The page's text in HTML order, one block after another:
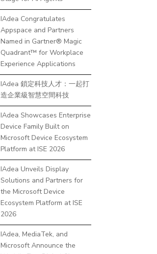
IAdea Congratulates
Appspace and Partners
Named in Gartner® Magic
Quadrant™ for Workplace
Experience Applications
IAdea 鎖定科技人才：一起打
造企業級智慧空間科技
IAdea Showcases Enterprise
Device Family Built on
Microsoft Device Ecosystem
Platform at ISE 2026
IAdea Unveils Display
Solutions and Partners for
the Microsoft Device
Ecosystem Platform at ISE
2026
IAdea, MediaTek, and
Microsoft Announce the